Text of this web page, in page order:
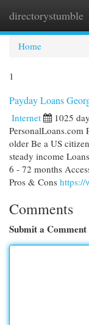
directorystumble
Home
1
Payday Loans
Internet 1025
PersonalLoans.com
older Be a US
steady income
6 - 72 months
Pros & Cons https://
Comments
Submit a Comment